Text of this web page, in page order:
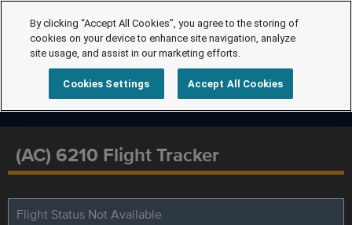
(AC) 6210 Flight Tracker
Flight Status Not Available
By clicking “Accept All Cookies”, you agree to the storing of
cookies on your device to enhance site navigation, analyze
site usage, and assist in our marketing efforts.
Cookies Settings Accept All Cookies